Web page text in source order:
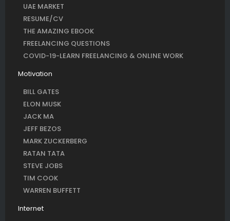
UAE MARKET
RESUME/CV
THE AMAZING EBOOK
FREELANCING QUESTIONS
COVID-19-LEARN FREELANCING & ONLINE WORK
Motivation
BILL GATES
ELON MUSK
JACK MA
JEFF BEZOS
MARK ZUCKERBERG
RATAN TATA
STEVE JOBS
TIM COOK
WARREN BUFFETT
Internet